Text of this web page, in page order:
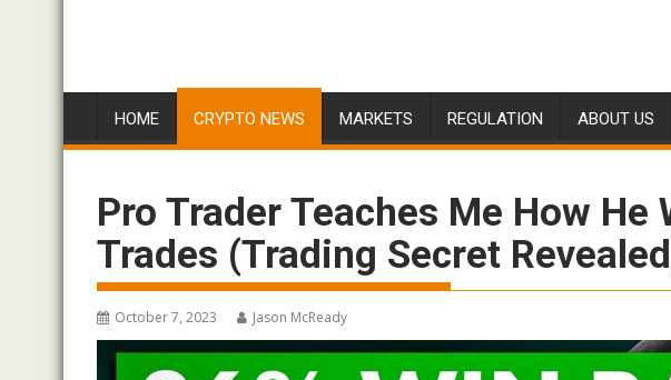
HOME CRYPTO NEWS MARKETS REGULATION ABOUT US
Pro Trader Teaches Me How He
Trades (Trading Secret
October 7, 2023 Jason McReady